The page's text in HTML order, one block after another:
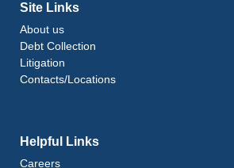
Site Links
About us
Debt Collection
Litigation
Contacts/Locations
Helpful Links
Careers